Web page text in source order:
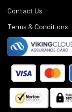
Contact Us
Terms & Conditions